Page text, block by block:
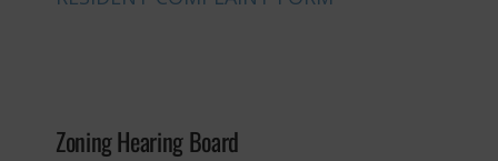
Zoning Hearing Board